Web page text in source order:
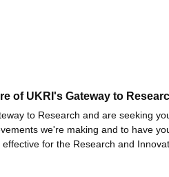
of UKRI's Gateway to
to Research and are seeking
we're making and to have
for the Research and